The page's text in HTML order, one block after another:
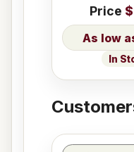
Price
In